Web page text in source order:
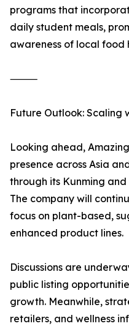
programs that
daily student meals,
awareness of local food
⸻
Future Outlook: Scaling
Looking ahead,
presence across Asia
through its Kunming
The company will
focus on plant-based,
enhanced product lines.
Discussions are
public listing
growth. Meanwhile,
retailers, and wellness